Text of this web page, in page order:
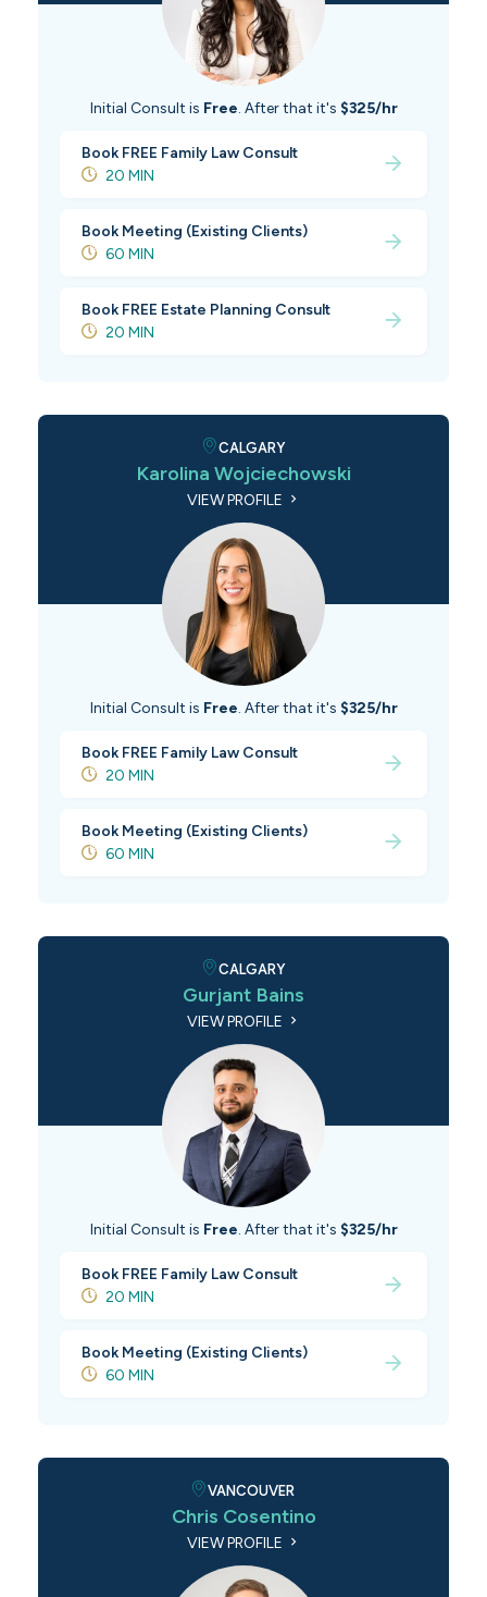
Initial Consult is Free. After that it's $325/hr
Book FREE Family Law Consult
20 MIN
Book Meeting (Existing Clients)
60 MIN
Book FREE Estate Planning Consult
20 MIN
CALGARY
Karolina Wojciechowski
VIEW PROFILE
Initial Consult is Free. After that it's $325/hr
Book FREE Family Law Consult
20 MIN
Book Meeting (Existing Clients)
60 MIN
CALGARY
Gurjant Bains
VIEW PROFILE
Initial Consult is Free. After that it's $325/hr
Book FREE Family Law Consult
20 MIN
Book Meeting (Existing Clients)
60 MIN
VANCOUVER
Chris Cosentino
VIEW PROFILE